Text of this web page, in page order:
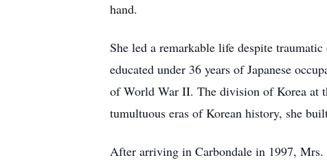
hand.
She led a remarkable life despite
educated under 36 years of Japanese
of World War II. The division of Korea at
tumultuous eras of Korean history, she
After arriving in Carbondale in 1997, Mrs.